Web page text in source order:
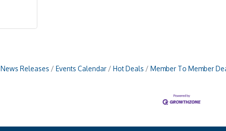
News Releases Events Calendar Hot Deals Member To Member